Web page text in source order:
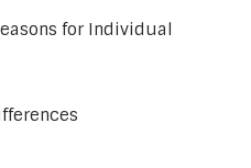
for Individual